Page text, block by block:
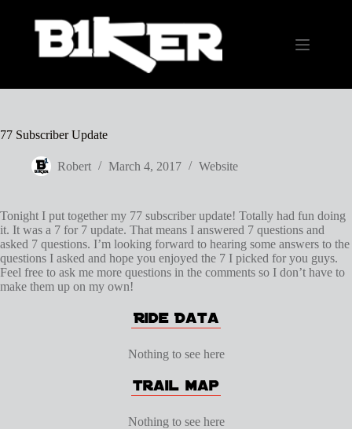
content
77 Subscriber Update
Robert March 4, 2017 Website
Tonight I put together my 77 subscriber update! Totally had fun doing
it. It was a 7 for 7 update. That means I answered 7 questions and
asked 7 questions. I’m looking forward to hearing some answers to the
questions I asked and hope you enjoyed the 7 I picked for you guys.
Feel free to ask me more questions in the comments so I don’t have to
make them up on my own!
Nothing to see here
Nothing to see here